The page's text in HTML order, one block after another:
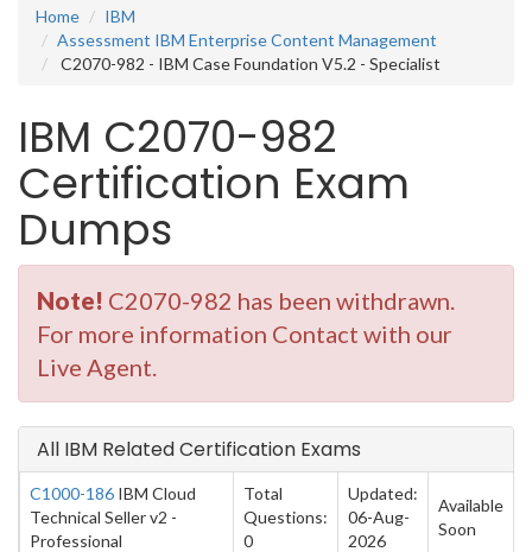
Home
IBM
Assessment IBM Enterprise Content Management
C2070-982 - IBM Case Foundation V5.2 - Specialist
IBM C2070-982
Certification Exam
Dumps
Note! C2070-982 has been withdrawn.
For more information Contact with our
Live Agent.
All IBM Related Certification Exams
C1000-186 IBM Cloud
Technical Seller v2 -
Professional
Total
Questions:
0
Updated:
06-Aug-
2026
Available
Soon